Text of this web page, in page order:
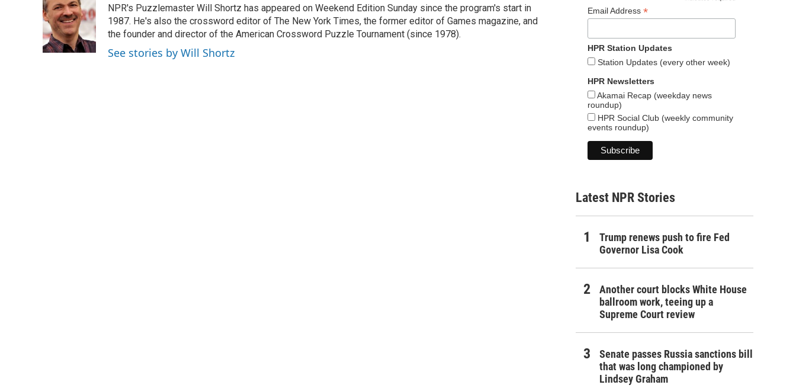
b
o
o
k
e
d
I
n
l
NPR's Puzzlemaster Will Shortz has appeared on Weekend Edition Sunday since the program's start in
1987. He's also the crossword editor of The New York Times, the former editor of Games magazine, and
the founder and director of the American Crossword Puzzle Tournament (since 1978).
See stories by Will Shortz
Email Address *
HPR Station Updates
Station Updates (every other week)
HPR Newsletters
Akamai Recap (weekday news
roundup)
HPR Social Club (weekly community
events roundup)
Latest NPR Stories
Trump renews push to fire Fed
Governor Lisa Cook
Another court blocks White House
ballroom work, teeing up a
Supreme Court review
Senate passes Russia sanctions bill
that was long championed by
Lindsey Graham